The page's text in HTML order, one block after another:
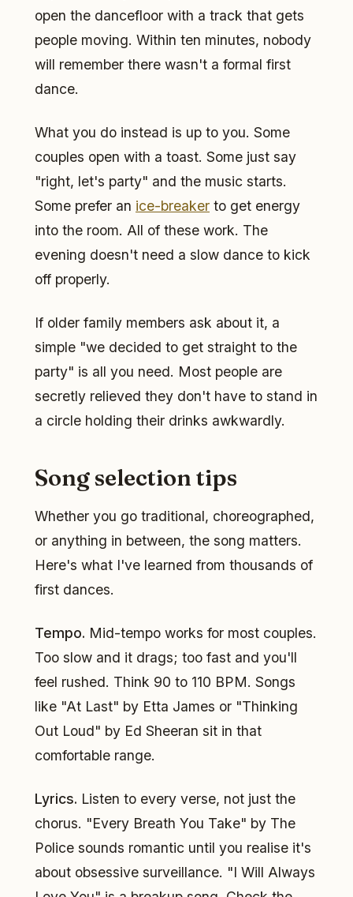
open the dancefloor with a track that gets
people moving. Within ten minutes, nobody
will remember there wasn't a formal first
dance.
What you do instead is up to you. Some
couples open with a toast. Some just say
"right, let's party" and the music starts.
Some prefer an ice-breaker to get energy
into the room. All of these work. The
evening doesn't need a slow dance to kick
off properly.
If older family members ask about it, a
simple "we decided to get straight to the
party" is all you need. Most people are
secretly relieved they don't have to stand in
a circle holding their drinks awkwardly.
Song selection tips
Whether you go traditional, choreographed,
or anything in between, the song matters.
Here's what I've learned from thousands of
first dances.
Tempo. Mid-tempo works for most couples.
Too slow and it drags; too fast and you'll
feel rushed. Think 90 to 110 BPM. Songs
like "At Last" by Etta James or "Thinking
Out Loud" by Ed Sheeran sit in that
comfortable range.
Lyrics. Listen to every verse, not just the
chorus. "Every Breath You Take" by The
Police sounds romantic until you realise it's
about obsessive surveillance. "I Will Always